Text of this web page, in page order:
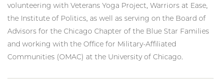
volunteering with Veterans Yoga Project, Warriors at Ease,
the Institute of Politics, as well as serving on the Board of
Advisors for the Chicago Chapter of the Blue Star Families
and working with the Office for Military-Affiliated
Communities (OMAC) at the University of Chicago.